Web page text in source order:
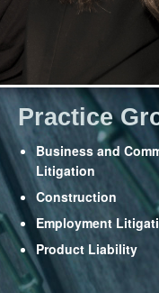
Practice
Business and
Litigation
Construction
Employment
Product Liability